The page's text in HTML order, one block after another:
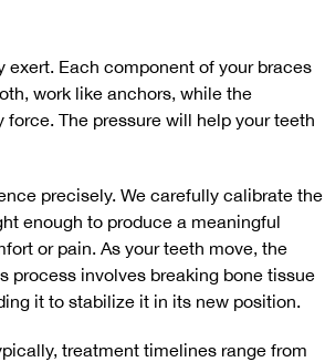
Each component of your braces
work like anchors, while the
The pressure will help your teeth
precisely. We carefully calibrate the
enough to produce a meaningful
or pain. As your teeth move, the
process involves breaking bone tissue
it to stabilize it in its new position.
treatment timelines range from